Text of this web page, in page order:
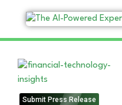
Submit Press Release